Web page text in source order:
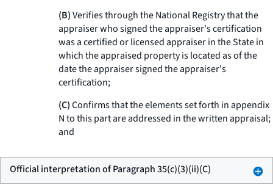
(B)Verifies through the National Registry that the
appraiser who signed the appraiser's certification
was a certified or licensed appraiser in the State in
which the appraised property is located as of the
date the appraiser signed the appraiser's
certification;
(C)Confirms that the elements set forth in appendix
N to this part are addressed in the written appraisal;
and
Official interpretation of Paragraph 35(c)(3)(ii)(C)